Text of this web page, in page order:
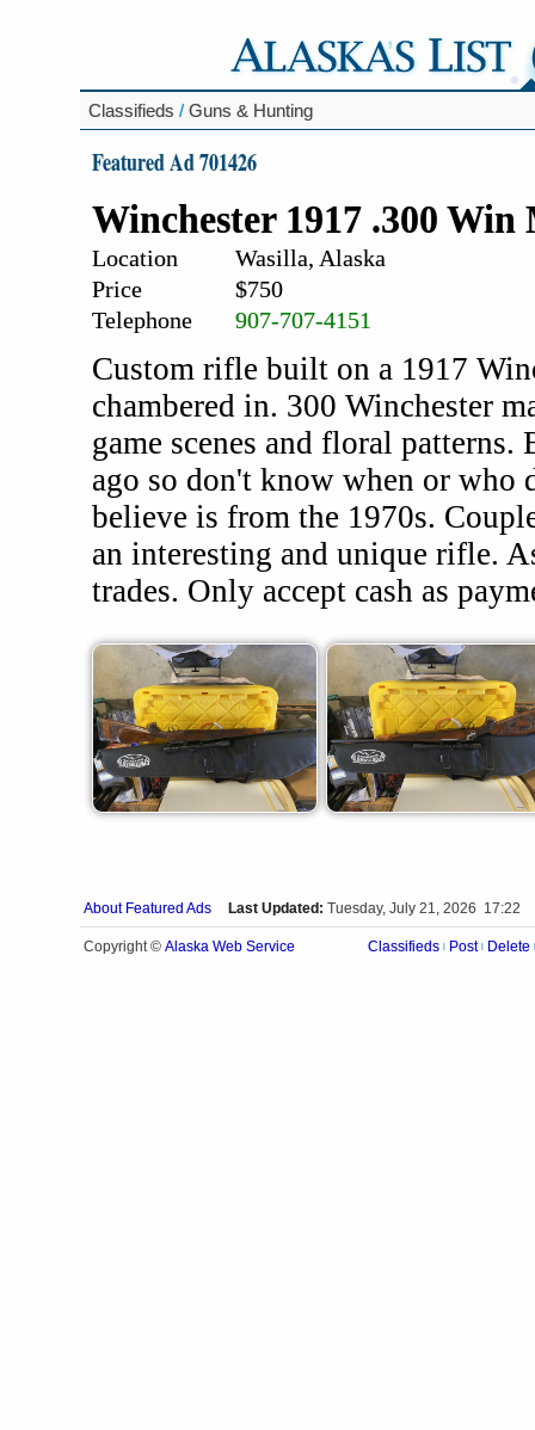
Classifieds / Guns & Hunting
Featured Ad 701426
Winchester 1917 .300 Win
Location
Wasilla, Alaska
Price
$750
Telephone
907-707-4151
Custom rifle built on a 1917
chambered in. 300 Winchester
game scenes and floral
ago so don't know when or who
believe is from the 1970s.
an interesting and unique rifle.
trades. Only accept cash as
About Featured Ads Last Updated: Tuesday, July 21, 2026 17:22
Copyright © Alaska Web Service Classifieds Post Delete